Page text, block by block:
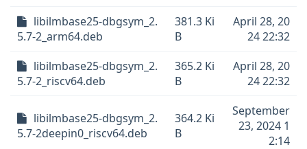
libilmbase25-dbgsym_2.
5.7-2_arm64.deb
381.3 Ki
B
April 28, 20
24 22:32
libilmbase25-dbgsym_2.
5.7-2_riscv64.deb
365.2 Ki
B
April 28, 20
24 22:32
libilmbase25-dbgsym_2.
5.7-2deepin0_riscv64.deb
364.2 Ki
B
September
23, 2024 1
2:14